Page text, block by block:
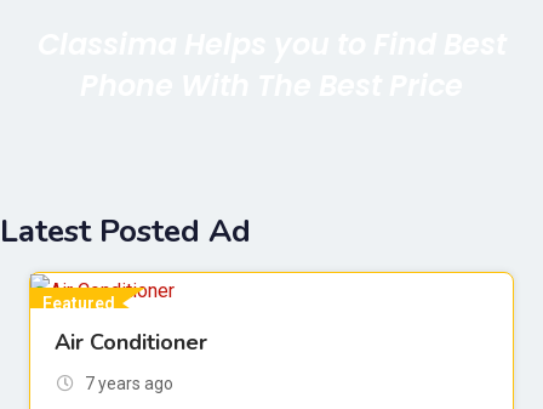
Latest Posted Ad
Featured
For Sell
Air Conditioner
7 years ago